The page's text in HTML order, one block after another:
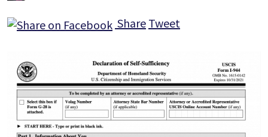
Share Tweet